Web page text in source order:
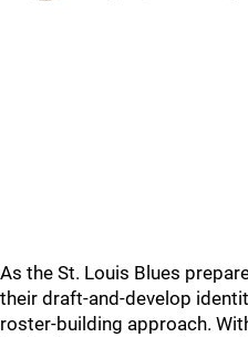
As the St. Louis Blues
their draft-and-develop
roster-building approach.